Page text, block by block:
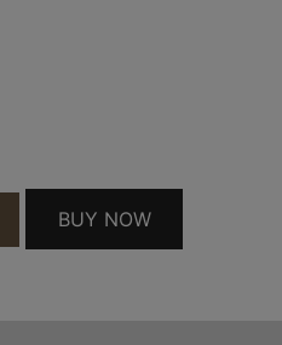
HOLSTER BLK QUANTITY
BUY NOW